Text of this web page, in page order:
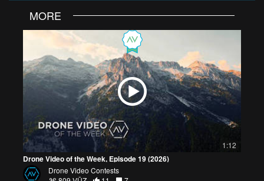
MORE
1:12
Drone Video of the Week, Episode 19 (2026)
Drone Video Contests